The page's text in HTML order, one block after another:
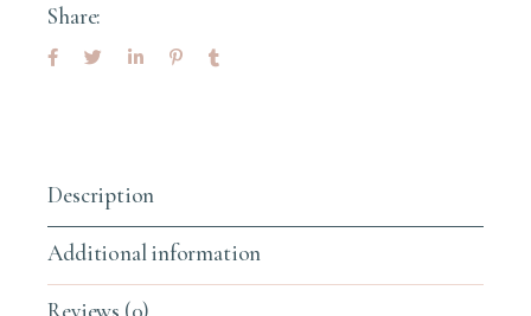
Share:
Description
Additional information
Reviews (0)